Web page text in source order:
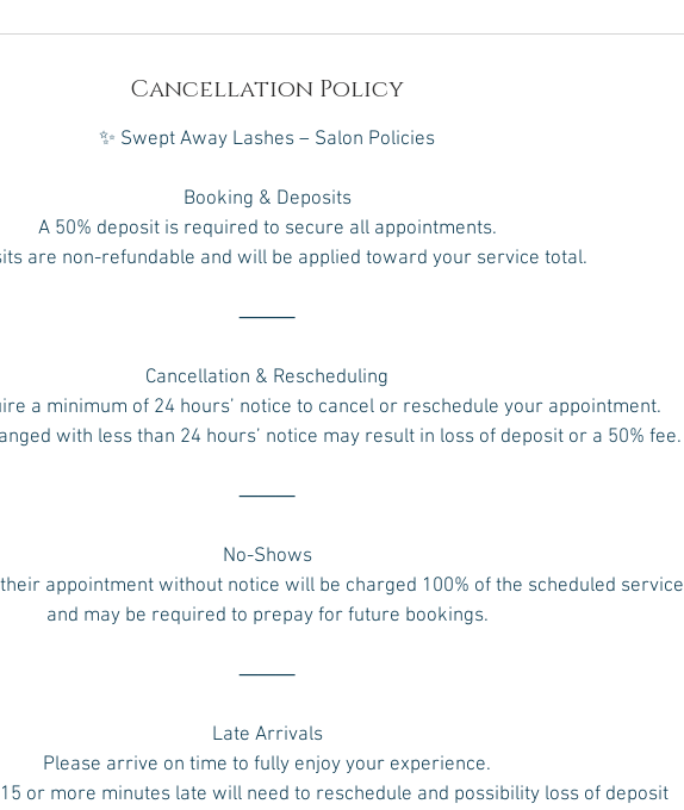
Cancellation Policy
✨ Swept Away Lashes – Salon Policies
Booking & Deposits
A 50% deposit is required to secure all appointments.
are non-refundable and will be applied toward your service total.
⸻
Cancellation & Rescheduling
a minimum of 24 hours’ notice to cancel or reschedule your appointment.
with less than 24 hours’ notice may result in loss of deposit or a 50% fee.
⸻
No-Shows
appointment without notice will be charged 100% of the scheduled service
and may be required to prepay for future bookings.
⸻
Late Arrivals
Please arrive on time to fully enjoy your experience.
or more minutes late will need to reschedule and possibility loss of deposit